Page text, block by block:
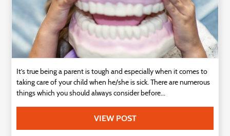
It’s true being a parent is tough and especially when it comes to
taking care of your child when he/she is sick. There are numerous
things which you should always consider before...
VIEW POST